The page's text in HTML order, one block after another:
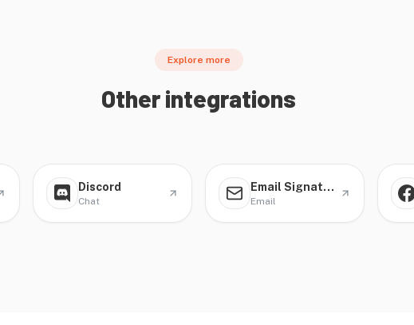
Explore more
Other integrations
Discord
Chat
Email Signature
Email